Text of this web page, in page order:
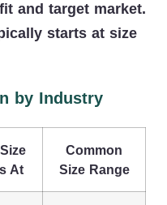
and target market.
starts at size
by Industry
At
Common
Size Range